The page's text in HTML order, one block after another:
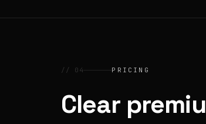
// 04 PRICING
Clear